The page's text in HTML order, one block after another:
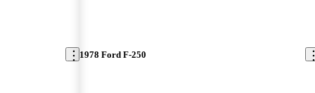
1978 Ford F-250